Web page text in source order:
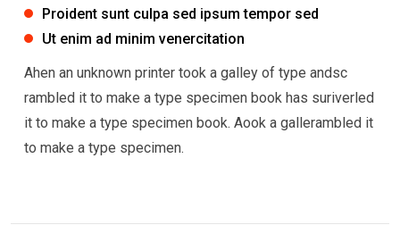
Proident sunt culpa sed ipsum tempor sed
Ut enim ad minim venercitation
Ahen an unknown printer took a galley of type andsc
rambled it to make a type specimen book has suriverled
it to make a type specimen book. Aook a gallerambled it
to make a type specimen.